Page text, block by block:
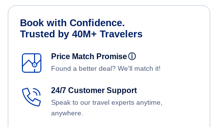
Book with Confidence.
Trusted by 40M+ Travelers
Price Match Promiseⓘ
Found a better deal? We'll match it!
24/7 Customer Support
Speak to our travel experts anytime,
anywhere.